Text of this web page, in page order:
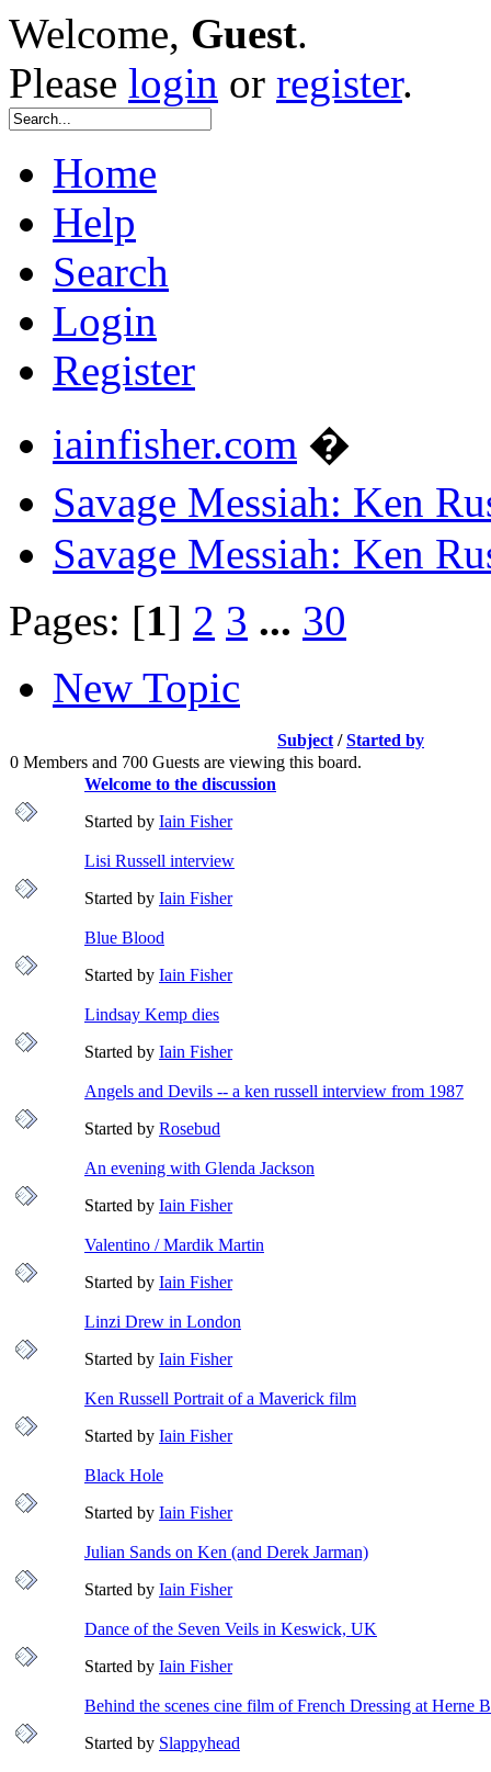
Welcome, Guest.
Please login or register.
Home
Help
Search
Login
Register
iainfisher.com �
Savage Messiah: Ken
Savage Messiah: Ken
Pages: [1] 2 3 ... 30
New Topic
Subject /Started by
0 Members and 700 Guests are viewing this board.
Welcome to the discussion
Started by Iain Fisher
Lisi Russell interview
Started by Iain Fisher
Blue Blood
Started by Iain Fisher
Lindsay Kemp dies
Started by Iain Fisher
Angels and Devils -- a ken russell interview from 1987
Started by Rosebud
An evening with Glenda Jackson
Started by Iain Fisher
Valentino / Mardik Martin
Started by Iain Fisher
Linzi Drew in London
Started by Iain Fisher
Ken Russell Portrait of a Maverick film
Started by Iain Fisher
Black Hole
Started by Iain Fisher
Julian Sands on Ken (and Derek Jarman)
Started by Iain Fisher
Dance of the Seven Veils in Keswick, UK
Started by Iain Fisher
Behind the scenes cine film of French Dressing at Herne
Started by Slappyhead